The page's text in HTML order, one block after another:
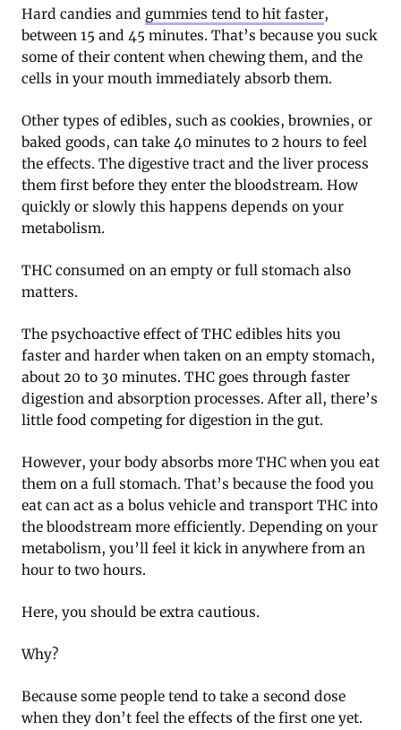
Hard candies and gummies tend to hit faster,
between 15 and 45 minutes. That’s because you suck
some of their content when chewing them, and the
cells in your mouth immediately absorb them.
Other types of edibles, such as cookies, brownies, or
baked goods, can take 40 minutes to 2 hours to feel
the effects. The digestive tract and the liver process
them first before they enter the bloodstream. How
quickly or slowly this happens depends on your
metabolism.
THC consumed on an empty or full stomach also
matters.
The psychoactive effect of THC edibles hits you
faster and harder when taken on an empty stomach,
about 20 to 30 minutes. THC goes through faster
digestion and absorption processes. After all, there’s
little food competing for digestion in the gut.
However, your body absorbs more THC when you eat
them on a full stomach. That’s because the food you
eat can act as a bolus vehicle and transport THC into
the bloodstream more efficiently. Depending on your
metabolism, you’ll feel it kick in anywhere from an
hour to two hours.
Here, you should be extra cautious.
Why?
Because some people tend to take a second dose
when they don’t feel the effects of the first one yet.